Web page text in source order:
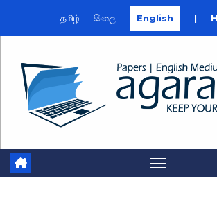
தமிழ் සිංහල English |
content